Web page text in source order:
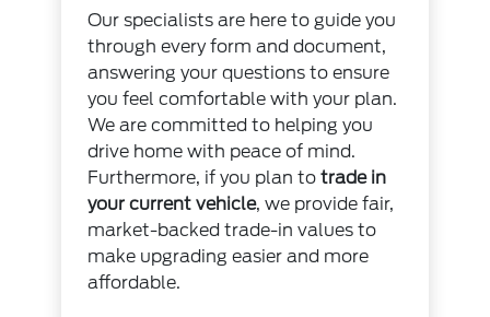
Our specialists are here to guide you
through every form and document,
answering your questions to ensure
you feel comfortable with your plan.
We are committed to helping you
drive home with peace of mind.
Furthermore, if you plan totrade in
your current vehicle, we provide fair,
market-backed trade-in values to
make upgrading easier and more
affordable.